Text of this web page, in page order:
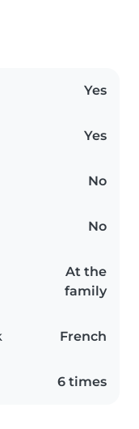
Yes
Yes
No
No
At the
family
French
6 times